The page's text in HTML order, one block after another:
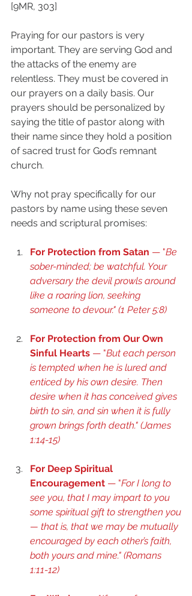
[9MR, 303]
Praying for our pastors is very
important. They are serving God and
the attacks of the enemy are
relentless. They must be covered in
our prayers on a daily basis. Our
prayers should be personalized by
saying the title of pastor along with
their name since they hold a position
of sacred trust for God’s remnant
church.
Why not pray specifically for our
pastors by name using these seven
needs and scriptural promises:
For Protection from Satan — "Be
sober-minded; be watchful. Your
adversary the devil prowls around
like a roaring lion, seeking
someone to devour." (1 Peter 5:8)
For Protection from Our Own
Sinful Hearts — "But each person
is tempted when he is lured and
enticed by his own desire. Then
desire when it has conceived gives
birth to sin, and sin when it is fully
grown brings forth death." (James
1:14-15)
For Deep Spiritual
Encouragement — "For I long to
see you, that I may impart to you
some spiritual gift to strengthen you
— that is, that we may be mutually
encouraged by each other’s faith,
both yours and mine." (Romans
1:11-12)